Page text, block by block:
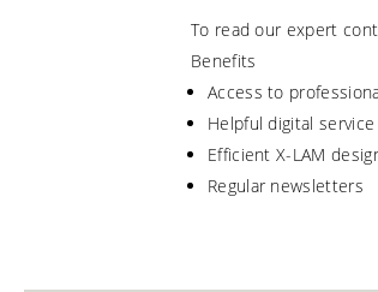
To read our expert
Benefits
Access to
Helpful digital
Efficient X-LAM
Regular newsletters